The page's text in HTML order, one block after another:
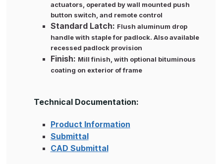
actuators, operated by wall mounted push
button switch, and remote control
Standard Latch: Flush aluminum drop
handle with staple for padlock. Also available
recessed padlock provision
Finish: Mill finish, with optional bituminous
coating on exterior of frame
Technical Documentation:
Product Information
Submittal
CAD Submittal